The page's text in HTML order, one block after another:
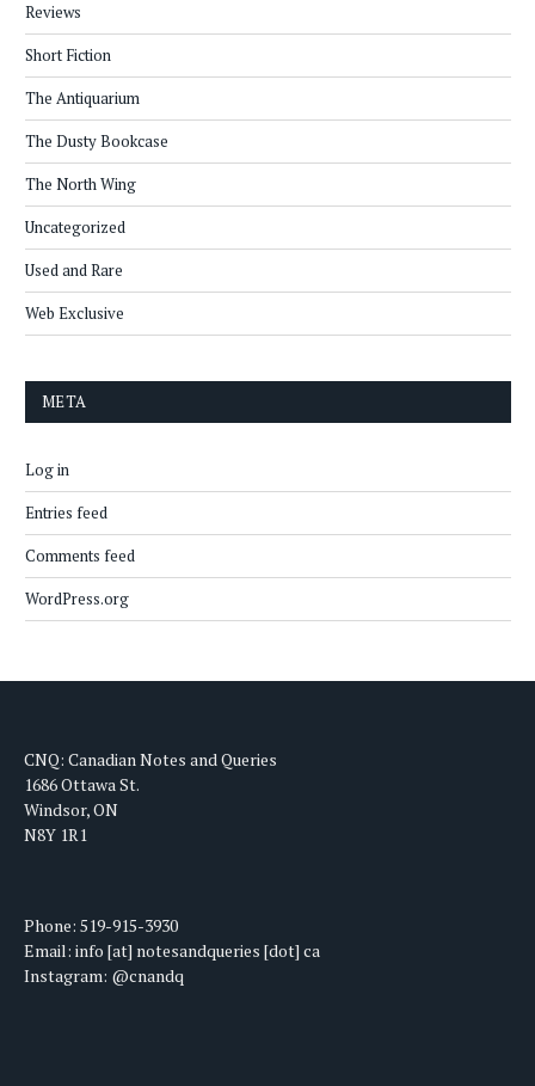
Reviews
Short Fiction
The Antiquarium
The Dusty Bookcase
The North Wing
Uncategorized
Used and Rare
Web Exclusive
META
Log in
Entries feed
Comments feed
WordPress.org
CNQ: Canadian Notes and Queries
1686 Ottawa St.
Windsor, ON
N8Y 1R1
Phone: 519-915-3930
Email: info [at] notesandqueries [dot] ca
Instagram: @cnandq